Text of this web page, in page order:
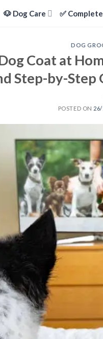
🐶 Dog Care ✅
DOG
Coat at
Step-by-
POSTED ON